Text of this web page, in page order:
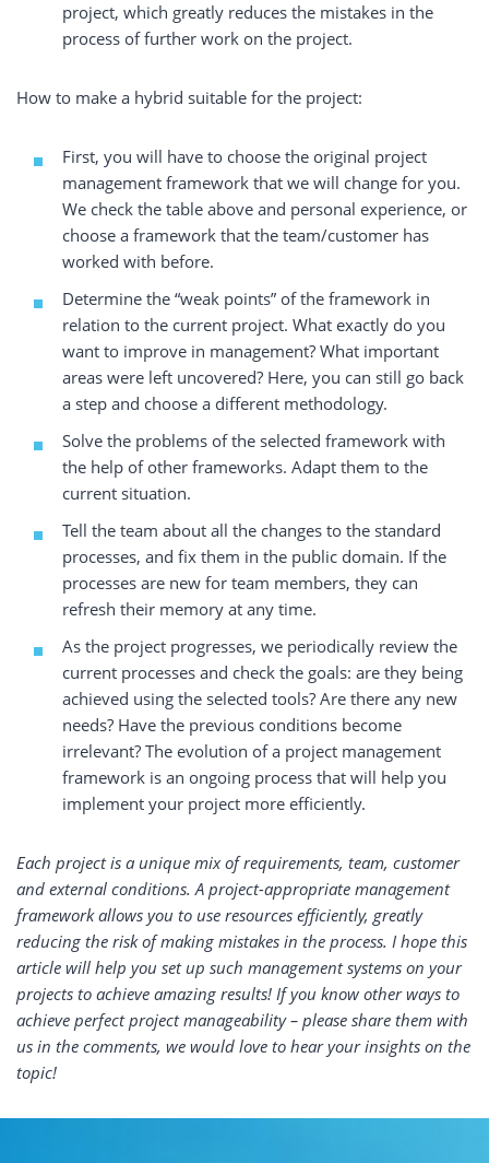
project, which greatly reduces the mistakes in the
process of further work on the project.
How to make a hybrid suitable for the project:
First, you will have to choose the original project
management framework that we will change for you.
We check the table above and personal experience, or
choose a framework that the team/customer has
worked with before.
Determine the “weak points” of the framework in
relation to the current project. What exactly do you
want to improve in management? What important
areas were left uncovered? Here, you can still go back
a step and choose a different methodology.
Solve the problems of the selected framework with
the help of other frameworks. Adapt them to the
current situation.
Tell the team about all the changes to the standard
processes, and fix them in the public domain. If the
processes are new for team members, they can
refresh their memory at any time.
As the project progresses, we periodically review the
current processes and check the goals: are they being
achieved using the selected tools? Are there any new
needs? Have the previous conditions become
irrelevant? The evolution of a project management
framework is an ongoing process that will help you
implement your project more efficiently.
Each project is a unique mix of requirements, team, customer
and external conditions. A project-appropriate management
framework allows you to use resources efficiently, greatly
reducing the risk of making mistakes in the process. I hope this
article will help you set up such management systems on your
projects to achieve amazing results! If you know other ways to
achieve perfect project manageability – please share them with
us in the comments, we would love to hear your insights on the
topic!